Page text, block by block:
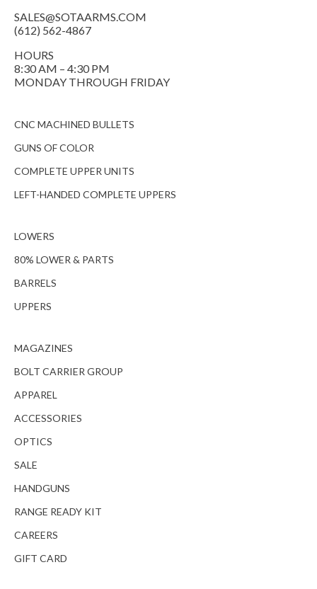
SALES@SOTAARMS.COM
(612) 562-4867
HOURS
8:30 AM – 4:30 PM
MONDAY THROUGH FRIDAY
CNC MACHINED BULLETS
GUNS OF COLOR
COMPLETE UPPER UNITS
LEFT-HANDED COMPLETE UPPERS
LOWERS
80% LOWER & PARTS
BARRELS
UPPERS
MAGAZINES
BOLT CARRIER GROUP
APPAREL
ACCESSORIES
OPTICS
SALE
HANDGUNS
RANGE READY KIT
CAREERS
GIFT CARD